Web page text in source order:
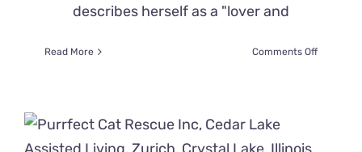
describes herself as a "lover and
Read More Comments Offon